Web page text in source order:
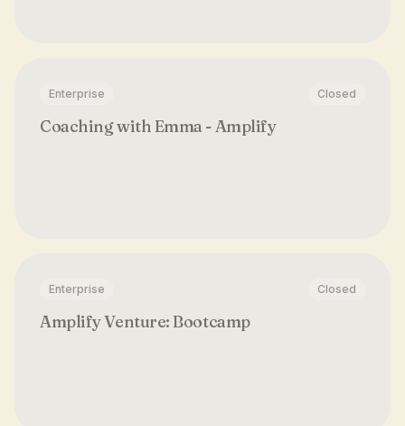
Enterprise Closed
Coaching with Emma - Amplify
Enterprise Closed
Amplify Venture: Bootcamp